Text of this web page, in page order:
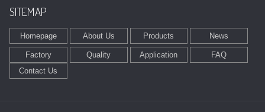
SITEMAP
Homepage About Us Products News
Factory Quality Application
FAQ
Contact Us